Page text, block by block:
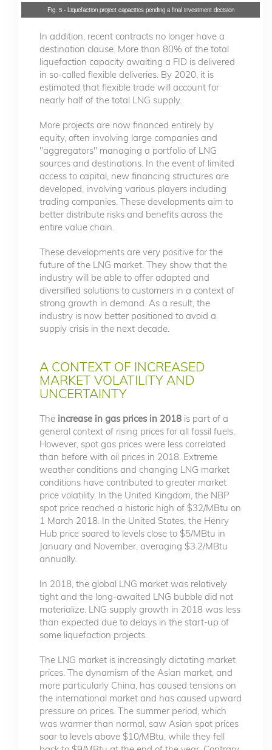
Fig. 5 - Liquefaction project capacities pending a final investment decision
In addition, recent contracts no longer have a
destination clause. More than 80% of the total
liquefaction capacity awaiting a FID is delivered
in so-called flexible deliveries. By 2020, it is
estimated that flexible trade will account for
nearly half of the total LNG supply.
More projects are now financed entirely by
equity, often involving large companies and
"aggregators" managing a portfolio of LNG
sources and destinations. In the event of limited
access to capital, new financing structures are
developed, involving various players including
trading companies. These developments aim to
better distribute risks and benefits across the
entire value chain.
These developments are very positive for the
future of the LNG market. They show that the
industry will be able to offer adapted and
diversified solutions to customers in a context of
strong growth in demand. As a result, the
industry is now better positioned to avoid a
supply crisis in the next decade.
A CONTEXT OF INCREASED
MARKET VOLATILITY AND
UNCERTAINTY
The increase in gas prices in 2018 is part of a
general context of rising prices for all fossil fuels.
However, spot gas prices were less correlated
than before with oil prices in 2018. Extreme
weather conditions and changing LNG market
conditions have contributed to greater market
price volatility. In the United Kingdom, the NBP
spot price reached a historic high of $32/MBtu on
1 March 2018. In the United States, the Henry
Hub price soared to levels close to $5/MBtu in
January and November, averaging $3.2/MBtu
annually.
In 2018, the global LNG market was relatively
tight and the long-awaited LNG bubble did not
materialize. LNG supply growth in 2018 was less
than expected due to delays in the start-up of
some liquefaction projects.
The LNG market is increasingly dictating market
prices. The dynamism of the Asian market, and
more particularly China, has caused tensions on
the international market and has caused upward
pressure on prices. The summer period, which
was warmer than normal, saw Asian spot prices
soar to levels above $10/MBtu, while they fell